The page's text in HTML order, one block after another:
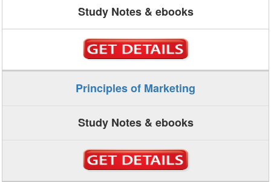
Study Notes & ebooks
Principles of Marketing
Study Notes & ebooks